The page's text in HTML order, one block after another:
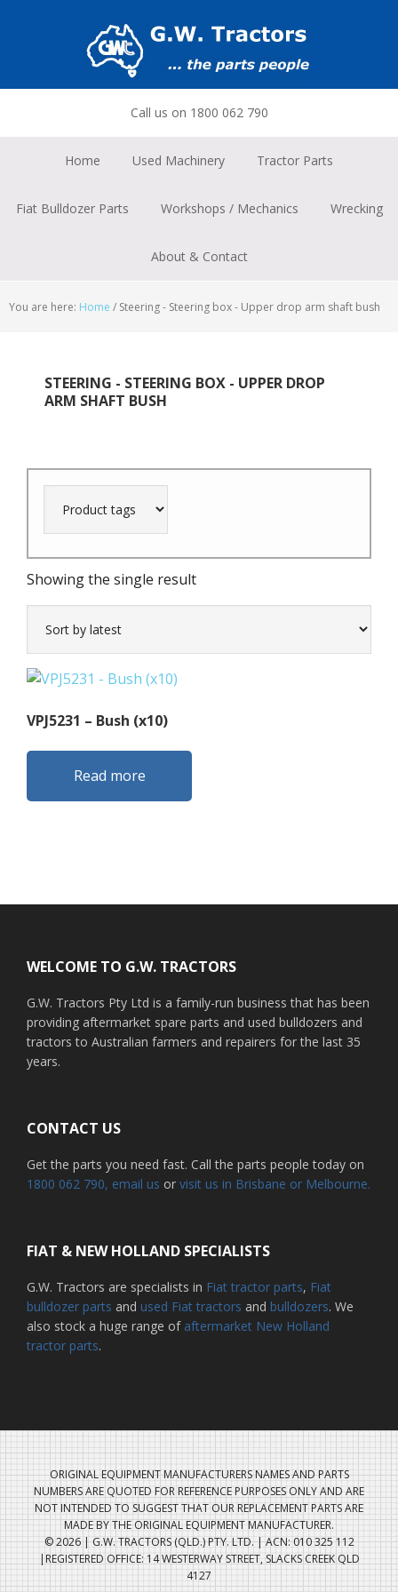
Call us on 1800 062 790
Home Used Machinery Tractor Parts
Fiat Bulldozer Parts Workshops / Mechanics Wrecking
About & Contact
You are here: Home / Steering - Steering box - Upper drop arm shaft bush
STEERING - STEERING BOX - UPPER DROP
ARM SHAFT BUSH
Showing the single result
VPJ5231 – Bush (x10)
Read more
WELCOME TO G.W. TRACTORS
G.W. Tractors Pty Ltd is a family-run business that has been
providing aftermarket spare parts and used bulldozers and
tractors to Australian farmers and repairers for the last 35
years.
CONTACT US
Get the parts you need fast. Call the parts people today on
1800 062 790, email us or visit us in Brisbane or Melbourne.
FIAT & NEW HOLLAND SPECIALISTS
G.W. Tractors are specialists in Fiat tractor parts, Fiat
bulldozer parts and used Fiat tractors and bulldozers. We
also stock a huge range of aftermarket New Holland
tractor parts.
ORIGINAL EQUIPMENT MANUFACTURERS NAMES AND PARTS
NUMBERS ARE QUOTED FOR REFERENCE PURPOSES ONLY AND ARE
NOT INTENDED TO SUGGEST THAT OUR REPLACEMENT PARTS ARE
MADE BY THE ORIGINAL EQUIPMENT MANUFACTURER.
© 2026 | G.W. TRACTORS (QLD.) PTY. LTD. | ACN: 010 325 112
|REGISTERED OFFICE: 14 WESTERWAY STREET, SLACKS CREEK QLD
4127